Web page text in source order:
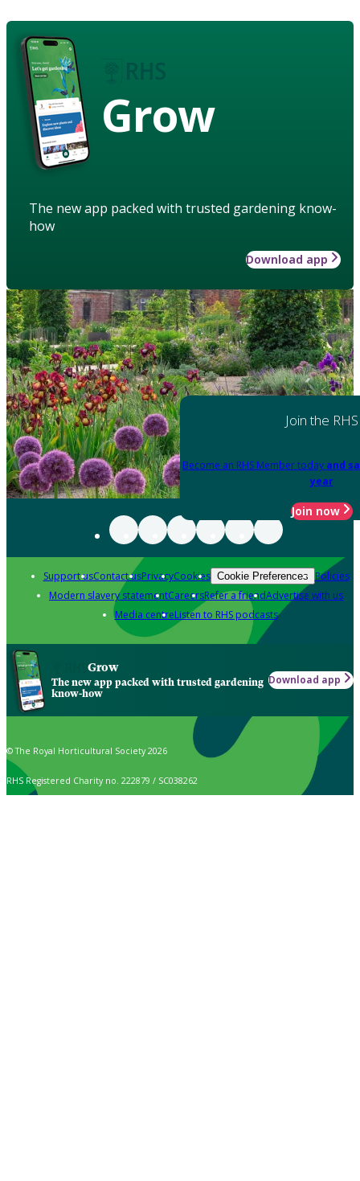
Grow
The new app packed with trusted gardening know-
how
Download app
Join the RHS
Become an RHS Member today and
year
Join now
Support usContact usPrivacyCookies Cookie Preferences Policies
Modern slavery statementCareersRefer a friendAdvertise with us
Media centreListen to RHS podcasts
Grow
The new app packed with trusted gardening
know-how
Download app
© The Royal Horticultural Society 2026
RHS Registered Charity no. 222879 / SC038262